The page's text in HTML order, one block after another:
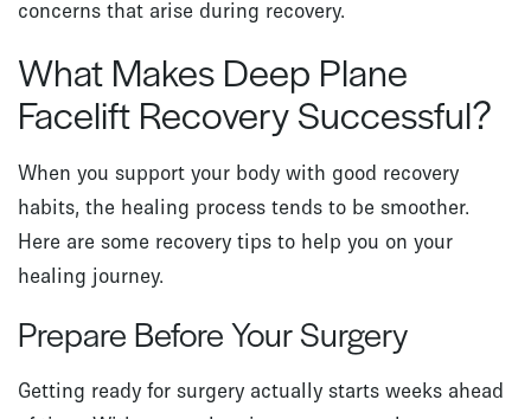
concerns that arise during recovery.
What Makes Deep Plane
Facelift Recovery Successful?
When you support your body with good recovery
habits, the healing process tends to be smoother.
Here are some recovery tips to help you on your
healing journey.
Prepare Before Your Surgery
Getting ready for surgery actually starts weeks ahead